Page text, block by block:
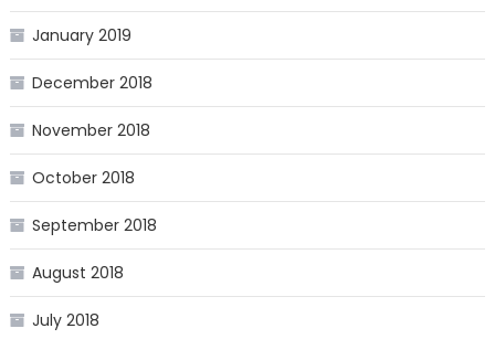
January 2019
December 2018
November 2018
October 2018
September 2018
August 2018
July 2018